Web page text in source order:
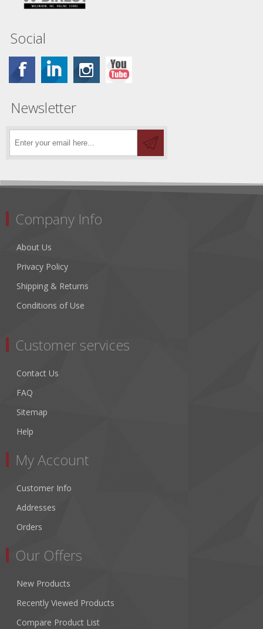
Social
Newsletter
Company Info
About Us
Privacy Policy
Shipping & Returns
Conditions of Use
Customer services
Contact Us
FAQ
Sitemap
Help
My Account
Customer Info
Addresses
Orders
Our Offers
New Products
Recently Viewed Products
Compare Product List